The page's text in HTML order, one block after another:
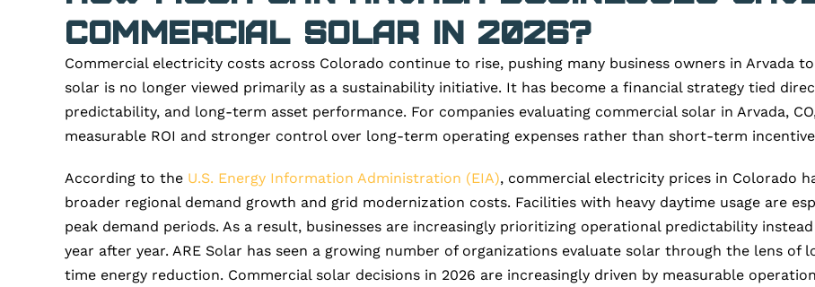
Commercial Solar in 2026?
Commercial electricity costs across Colorado continue to rise, pushing many business owners in Arvada
solar is no longer viewed primarily as a sustainability initiative. It has become a financial strategy tied
predictability, and long-term asset performance. For companies evaluating commercial solar in Arvada,
measurable ROI and stronger control over long-term operating expenses rather than short-term
According to the U.S. Energy Information Administration (EIA), commercial electricity prices in Colorado
broader regional demand growth and grid modernization costs. Facilities with heavy daytime usage are
peak demand periods. As a result, businesses are increasingly prioritizing operational predictability
year after year. ARE Solar has seen a growing number of organizations evaluate solar through the lens
time energy reduction. Commercial solar decisions in 2026 are increasingly driven by measurable